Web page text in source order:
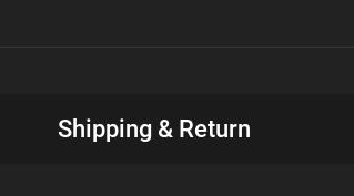
Shipping & Return